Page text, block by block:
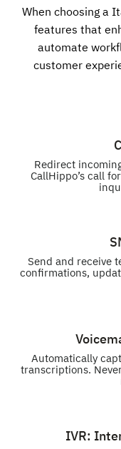
When choosing a
features that
automate
customer
Redirect
CallHippo’s call
Send and receive
confirmations,
Automatically
transcriptions.
IVR: